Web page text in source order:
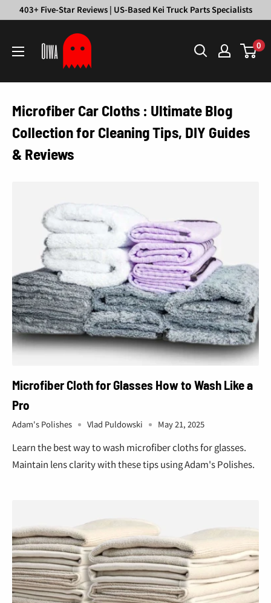
403+ Five-Star Reviews | US-Based Kei Truck Parts Specialists
Garage
0
Microfiber Car Cloths : Ultimate Blog
Collection for Cleaning Tips, DIY Guides
& Reviews
Microfiber Cloth for Glasses How to Wash Like a
Pro
Adam's Polishes Vlad Puldowski May 21, 2025
Learn the best way to wash microfiber cloths for glasses.
Maintain lens clarity with these tips using Adam's Polishes.